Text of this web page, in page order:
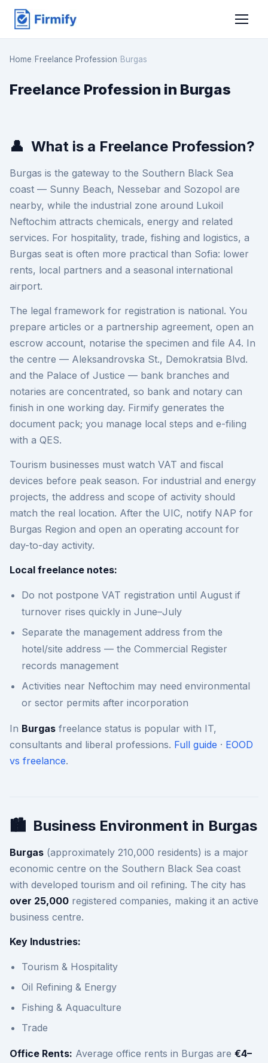
Home Freelance Profession Burgas
Freelance Profession in Burgas
👤 What is a Freelance Profession?
Burgas is the gateway to the Southern Black Sea
coast — Sunny Beach, Nessebar and Sozopol are
nearby, while the industrial zone around Lukoil
Neftochim attracts chemicals, energy and related
services. For hospitality, trade, fishing and logistics, a
Burgas seat is often more practical than Sofia: lower
rents, local partners and a seasonal international
airport.
The legal framework for registration is national. You
prepare articles or a partnership agreement, open an
escrow account, notarise the specimen and file A4. In
the centre — Aleksandrovska St., Demokratsia Blvd.
and the Palace of Justice — bank branches and
notaries are concentrated, so bank and notary can
finish in one working day. Firmify generates the
document pack; you manage local steps and e-filing
with a QES.
Tourism businesses must watch VAT and fiscal
devices before peak season. For industrial and energy
projects, the address and scope of activity should
match the real location. After the UIC, notify NAP for
Burgas Region and open an operating account for
day-to-day activity.
Local freelance notes:
Do not postpone VAT registration until August if
turnover rises quickly in June–July
Separate the management address from the
hotel/site address — the Commercial Register
records management
Activities near Neftochim may need environmental
or sector permits after incorporation
In Burgas freelance status is popular with IT,
consultants and liberal professions. Full guide · EOOD
vs freelance.
🏙️ Business Environment in Burgas
Burgas (approximately 210,000 residents) is a major
economic centre on the Southern Black Sea coast
with developed tourism and oil refining. The city has
over 25,000 registered companies, making it an active
business centre.
Key Industries:
Tourism & Hospitality
Oil Refining & Energy
Fishing & Aquaculture
Trade
Office Rents: Average office rents in Burgas are €4–